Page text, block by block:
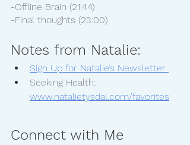
-Offline Brain (21:44)
-Final thoughts (23:00)
Notes from Natalie:
Sign Up for Natalie’s Newsletter
Seeking Health:
www.natalietysdal.com/favorites
Connect with Me